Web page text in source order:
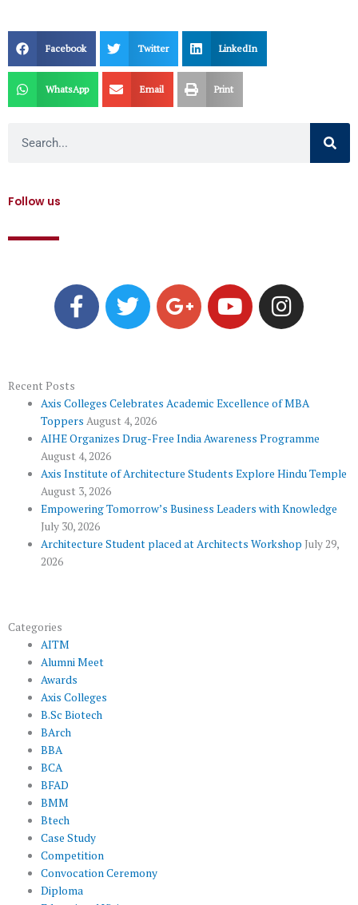
Facebook Twitter LinkedIn
WhatsApp Email Print
Follow us
F
a
c
o
k
T
w
i
r
G
o
o
-
p
u
s
Y
o
u
e
I
n
s
r
a
Recent Posts
Axis Colleges Celebrates Academic Excellence of MBA
Toppers August 4, 2026
AIHE Organizes Drug-Free India Awareness Programme
August 4, 2026
Axis Institute of Architecture Students Explore Hindu Temple
August 3, 2026
Empowering Tomorrow’s Business Leaders with Knowledge
July 30, 2026
Architecture Student placed at Architects Workshop July 29,
2026
Categories
AITM
Alumni Meet
Awards
Axis Colleges
B.Sc Biotech
BArch
BBA
BCA
BFAD
BMM
Btech
Case Study
Competition
Convocation Ceremony
Diploma